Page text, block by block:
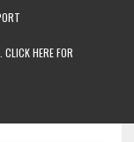
HERE FOR